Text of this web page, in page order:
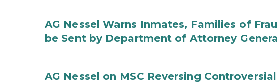
AG Nessel Warns Inmates, Families of
be Sent by Department of Attorney
AG Nessel on MSC Reversing